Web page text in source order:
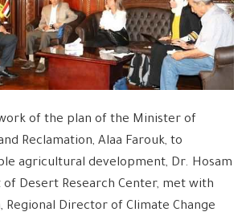
of the plan of the Minister of
Reclamation, Alaa Farouk, to
agricultural development, Dr. Hosam
of Desert Research Center, met with
Regional Director of Climate Change